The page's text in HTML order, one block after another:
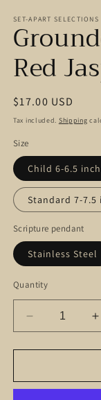
SET-APART SELECTIONS
Red
Regular
price
$17.00 USD
Tax included. Shipping
Size
Child 6-6.5
Standard 7-7.5
Scripture pendant
Stainless Steel
Quantity
Decrease
quantity
for
in